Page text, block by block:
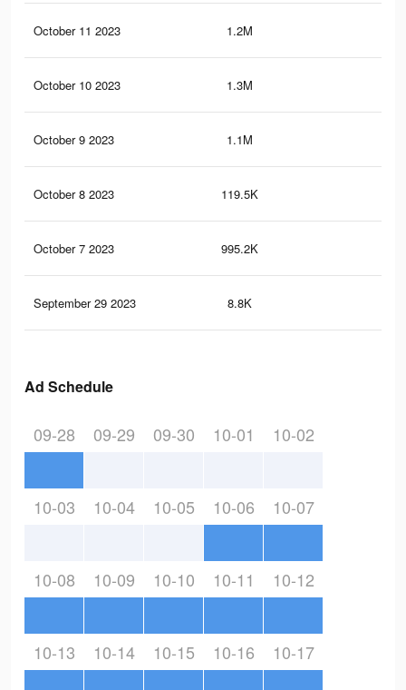
October 11 2023 1.2M
October 10 2023 1.3M
October 9 2023 1.1M
October 8 2023 119.5K
October 7 2023 995.2K
September 29 2023 8.8K
Ad Schedule
09-28 09-29 09-30 10-01 10-02
10-03 10-04 10-05 10-06 10-07
10-08 10-09 10-10 10-11 10-12
10-13 10-14 10-15 10-16 10-17